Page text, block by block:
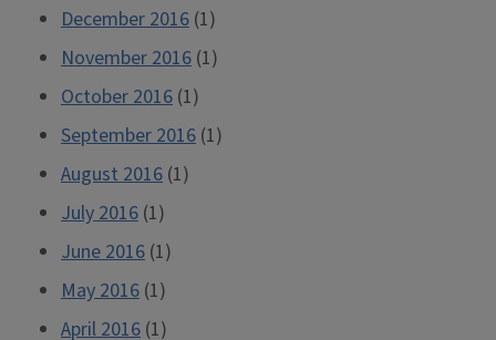
December 2016 (1)
November 2016 (1)
October 2016 (1)
September 2016 (1)
August 2016 (1)
July 2016 (1)
June 2016 (1)
May 2016 (1)
April 2016 (1)